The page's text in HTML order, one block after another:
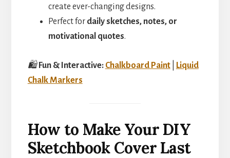
create ever-changing designs.
Perfect for daily sketches, notes, or
motivational quotes.
🛍️ Fun & Interactive: Chalkboard Paint|
Liquid
Chalk Markers
How to Make Your DIY
Sketchbook Cover Last